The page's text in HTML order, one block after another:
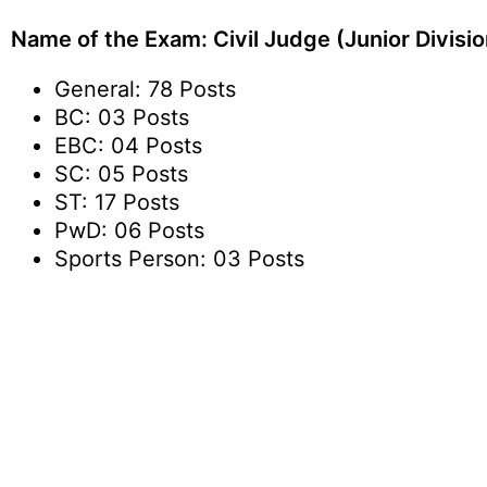
Name of the Exam: Civil Judge (Junior
General: 78 Posts
BC: 03 Posts
EBC: 04 Posts
SC: 05 Posts
ST: 17 Posts
PwD: 06 Posts
Sports Person: 03 Posts